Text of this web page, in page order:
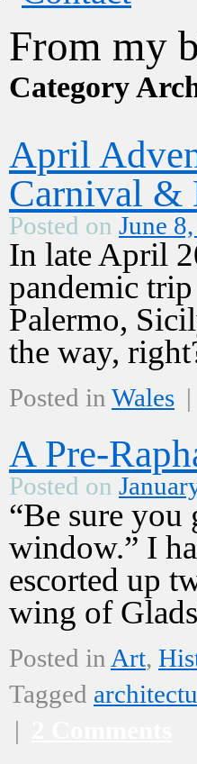
From my
Category
April
Carnival &
Posted on June
In late April
pandemic
Palermo,
the way,
Posted in Wales |
A Pre-
Posted on
“Be sure
window.” I
escorted up
wing of
Posted in Art,
Tagged
|